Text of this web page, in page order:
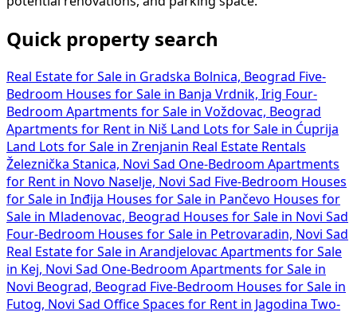
Quick property search
Real Estate for Sale in Gradska Bolnica, Beograd Five-
Bedroom Houses for Sale in Banja Vrdnik, Irig Four-
Bedroom Apartments for Sale in Voždovac, Beograd
Apartments for Rent in Niš
Land Lots for Sale in Ćuprija
Land Lots for Sale in Zrenjanin Real Estate Rentals
Železnička Stanica, Novi Sad One-Bedroom Apartments
for Rent in Novo Naselje, Novi Sad Five-Bedroom Houses
for Sale in Inđija Houses for Sale in Pančevo Houses for
Sale in Mladenovac, Beograd Houses for Sale in Novi Sad
Four-Bedroom Houses for Sale in Petrovaradin, Novi Sad
Real Estate for Sale in Arandjelovac Apartments for Sale
in Kej, Novi Sad One-Bedroom Apartments for Sale in
Novi Beograd, Beograd Five-Bedroom Houses for Sale in
Futog, Novi Sad Office Spaces for Rent in Jagodina Two-